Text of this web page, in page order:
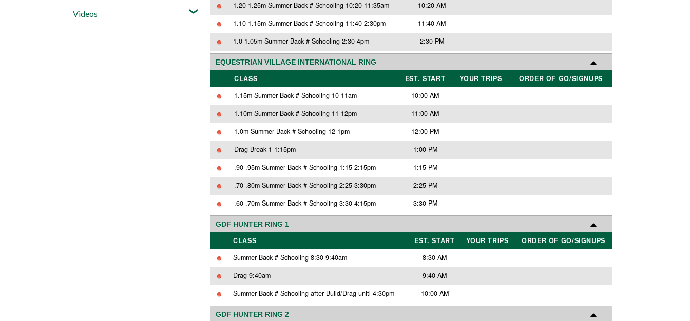
Videos
1.20-1.25m Summer Back # Schooling 10:20-11:35am
10:20 AM
1.10-1.15m Summer Back # Schooling 11:40-2:30pm
11:40 AM
1.0-1.05m Summer Back # Schooling 2:30-4pm
2:30 PM
EQUESTRIAN VILLAGE INTERNATIONAL RING
CLASS EST. START YOUR TRIPS
ORDER OF GO/SIGNUPS
1.15m Summer Back # Schooling 10-11am
10:00 AM
1.10m Summer Back # Schooling 11-12pm
11:00 AM
1.0m Summer Back # Schooling 12-1pm
12:00 PM
Drag Break 1-1:15pm
1:00 PM
.90-.95m Summer Back # Schooling 1:15-2:15pm
1:15 PM
.70-.80m Summer Back # Schooling 2:25-3:30pm
2:25 PM
.60-.70m Summer Back # Schooling 3:30-4:15pm
3:30 PM
GDF HUNTER RING 1
CLASS EST. START YOUR TRIPS
ORDER OF GO/SIGNUPS
Summer Back # Schooling 8:30-9:40am
8:30 AM
Drag 9:40am
9:40 AM
Summer Back # Schooling after Build/Drag unitl 4:30pm
10:00 AM
GDF HUNTER RING 2